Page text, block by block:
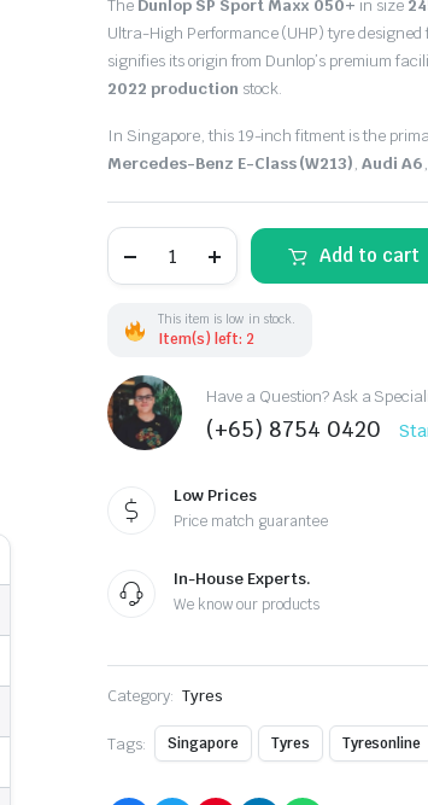
price
was:
$321.10.
price
is:
$135.00.
The Dunlop SP Sport Maxx 050+ in size
Ultra-High Performance (UHP) tyre
signifies its origin from Dunlop’s premium
2022 production stock.
In Singapore, this 19-inch fitment is the
Mercedes-Benz E-Class (W213),Audi A6
98Y
XL
(JP)
quantity
Add to cart
This item is low in stock.
Item(s) left: 2
Have a Question? Ask a
(+65) 8754 0420
Low Prices
Price match guarantee
In-House Experts.
We know our products
Category: Tyres
Tags: Singapore Tyres Tyresonline